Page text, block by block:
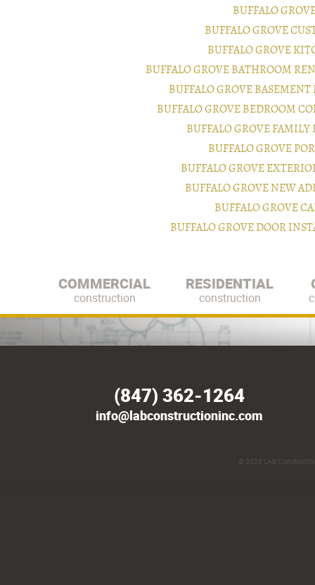
BUFFALO
BUFFALO GROVE
BUFFALO GROVE
BUFFALO GROVE BATHROOM
BUFFALO GROVE
BUFFALO GROVE BEDROOM
BUFFALO GROVE FAMILY
BUFFALO GROVE
BUFFALO GROVE
BUFFALO GROVE NEW
BUFFALO GROVE
BUFFALO GROVE DOOR
COMMERCIAL
construction
RESIDENTIAL
construction
(847) 362-1264
info@labconstructioninc.com
© 2026 LAB